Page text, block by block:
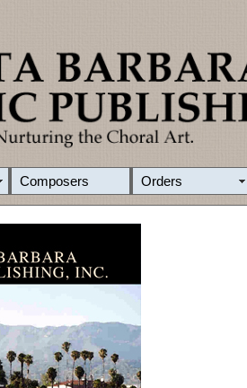
Composers Orders